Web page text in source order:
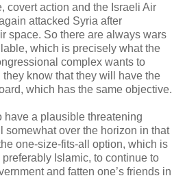
covert action and the Israeli Air
attacked Syria after
space. So there are always wars
which is precisely what the
complex wants to
know that they will have the
which has the same objective.
have a plausible threatening
somewhat over the horizon in that
one-size-fits-all option, which is
preferably Islamic, to continue to
and fatten one’s friends in